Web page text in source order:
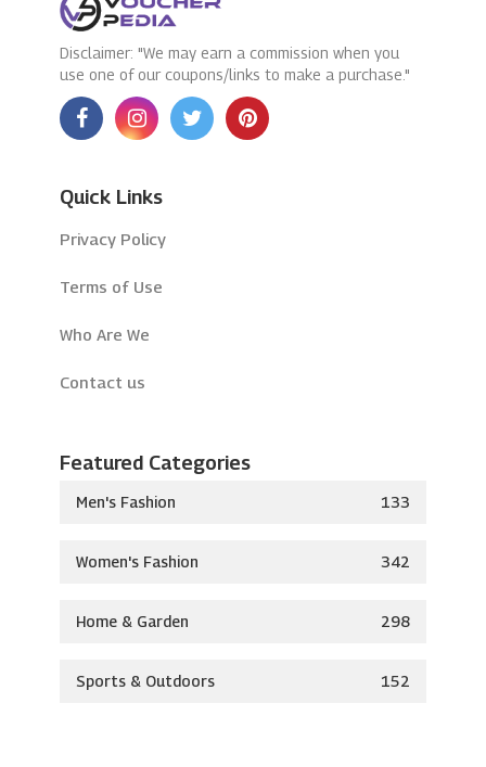
Disclaimer: "We may earn a commission when you
use one of our coupons/links to make a purchase."
Quick Links
Privacy Policy
Terms of Use
Who Are We
Contact us
Featured Categories
Men's Fashion 133
Women's Fashion 342
Home & Garden 298
Sports & Outdoors 152